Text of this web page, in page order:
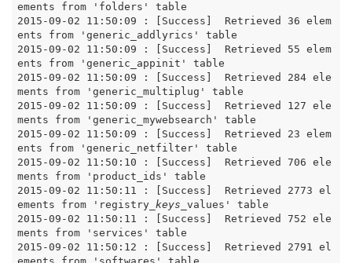
ements from 'folders' table
2015-09-02 11:50:09 : [Success]  Retrieved 36 elem
ents from 'generic_addlyrics' table
2015-09-02 11:50:09 : [Success]  Retrieved 55 elem
ents from 'generic_appinit' table
2015-09-02 11:50:09 : [Success]  Retrieved 284 ele
ments from 'generic_multiplug' table
2015-09-02 11:50:09 : [Success]  Retrieved 127 ele
ments from 'generic_mywebsearch' table
2015-09-02 11:50:09 : [Success]  Retrieved 23 elem
ents from 'generic_netfilter' table
2015-09-02 11:50:10 : [Success]  Retrieved 706 ele
ments from 'product_ids' table
2015-09-02 11:50:11 : [Success]  Retrieved 2773 el
ements from 'registry_keys_ values' table
2015-09-02 11:50:11 : [Success]  Retrieved 752 ele
ments from 'services' table
2015-09-02 11:50:12 : [Success]  Retrieved 2791 el